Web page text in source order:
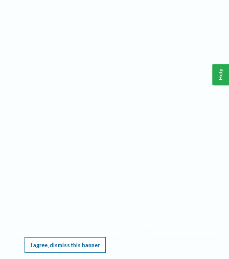
I agree, dismiss this banner
Help